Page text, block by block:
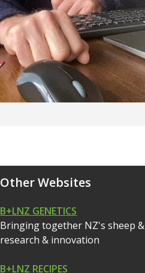
Other Websites
B+LNZ GENETICS
Bringing together NZ's sheep
research & innovation
B+LNZ RECIPES